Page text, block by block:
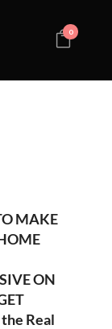
0
MAKE
ON
the Real